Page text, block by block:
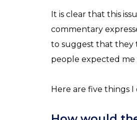
It is clear that this
commentary
to suggest that they
people expected me
Here are five things